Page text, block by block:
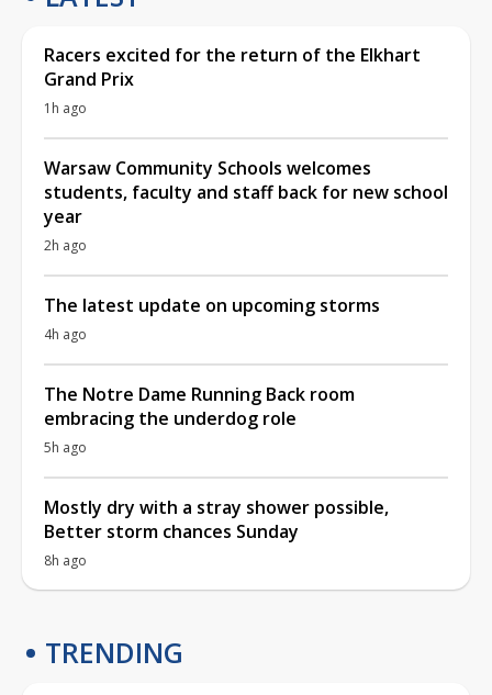
Racers excited for the return of the Elkhart
Grand Prix
1h ago
Warsaw Community Schools welcomes
students, faculty and staff back for new school
year
2h ago
The latest update on upcoming storms
4h ago
The Notre Dame Running Back room
embracing the underdog role
5h ago
Mostly dry with a stray shower possible,
Better storm chances Sunday
8h ago
TRENDING